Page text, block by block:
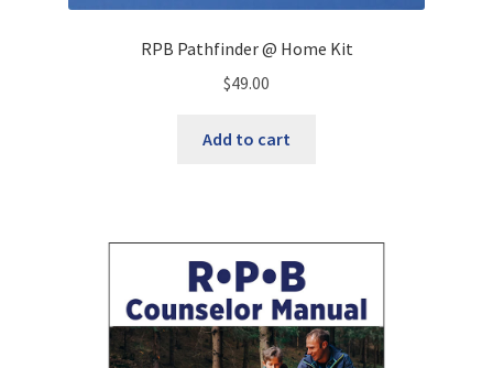
RPB Pathfinder @ Home Kit
$49.00
Add to cart